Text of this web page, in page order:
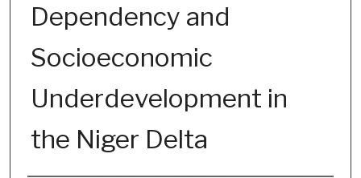
Dependency and
Socioeconomic
Underdevelopment in
the Niger Delta